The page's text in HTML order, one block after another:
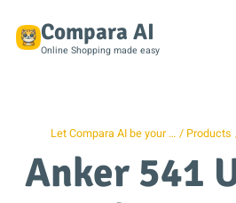
Compara AI
Online Shopping made easy
Let Compara AI be your … Products
Anker 541